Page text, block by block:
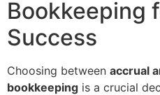
Bookkeeping
Success
Choosing between accrual
bookkeeping is a crucial